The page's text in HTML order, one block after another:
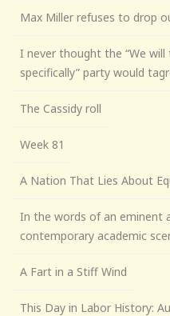
Max Miller refuses to drop
I never thought the “We
specifically” party would
The Cassidy roll
Week 81
A Nation That Lies About
In the words of an eminent
contemporary academic
A Fart in a Stiff Wind
This Day in Labor History: